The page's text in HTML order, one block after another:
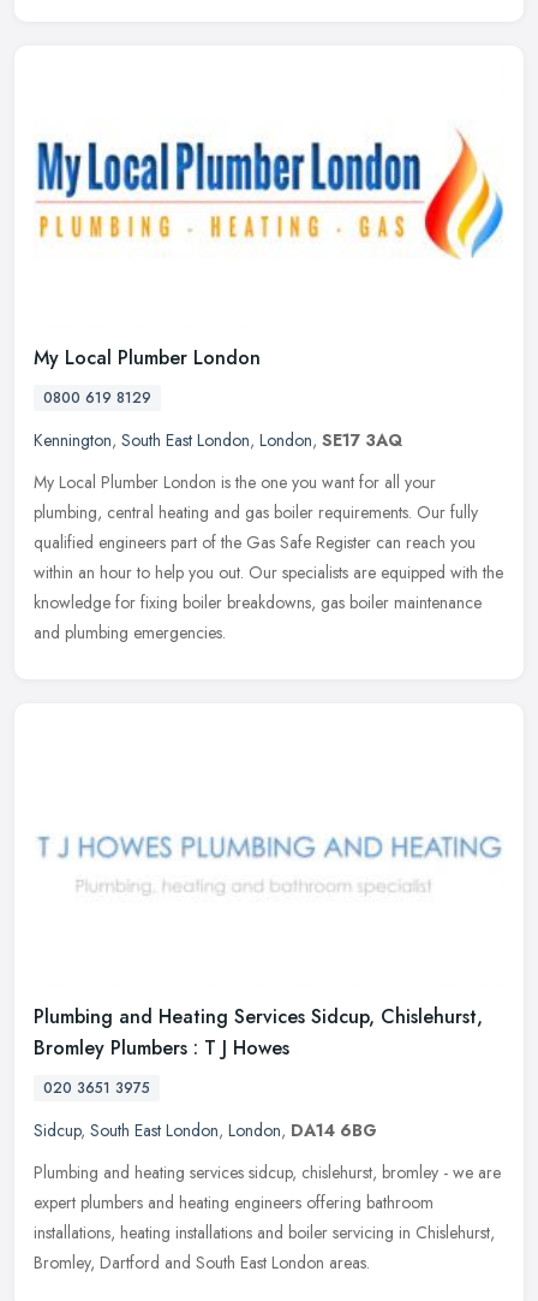
My Local Plumber London
0800 619 8129
Kennington, South East London, London, SE17 3AQ
My Local Plumber London is the one you want for all your
plumbing, central heating and gas boiler requirements. Our fully
qualified engineers part of the Gas Safe Register can reach you
within an hour to help you out. Our specialists are equipped with the
knowledge for fixing boiler breakdowns, gas boiler maintenance
and plumbing emergencies.
Plumbing and Heating Services Sidcup, Chislehurst,
Bromley Plumbers : T J Howes
020 3651 3975
Sidcup, South East London, London, DA14 6BG
Plumbing and heating services sidcup, chislehurst, bromley - we are
expert plumbers and heating engineers offering bathroom
installations, heating installations and boiler servicing in Chislehurst,
Bromley, Dartford and South East London areas.